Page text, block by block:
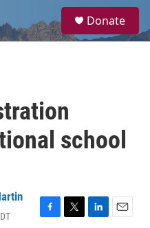
a
Donate
school
F
T
L
E